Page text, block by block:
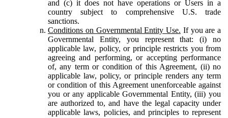
and (c) it does not have operations or Users in a
country subject to comprehensive U.S. trade
sanctions.
Conditions on Governmental Entity Use. If you are a
Governmental Entity, you represent that: (i) no
applicable law, policy, or principle restricts you from
agreeing and performing, or accepting performance
of, any term or condition of this Agreement, (ii) no
applicable law, policy, or principle renders any term
or condition of this Agreement unenforceable against
you or any applicable Governmental Entity, (iii) you
are authorized to, and have the legal capacity under
applicable laws, policies, and principles to represent